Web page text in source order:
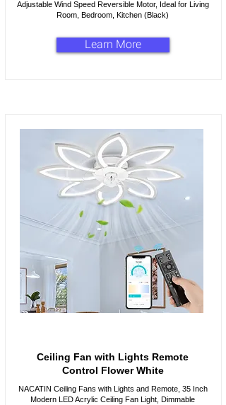
Adjustable Wind Speed Reversible Motor, Ideal for Living
Room, Bedroom, Kitchen (Black)
Learn More
Ceiling Fan with Lights Remote
Control Flower White
NACATIN Ceiling Fans with Lights and Remote, 35 Inch
Modern LED Acrylic Ceiling Fan Light, Dimmable